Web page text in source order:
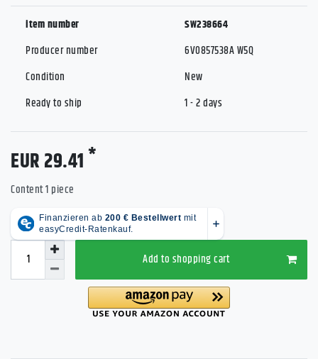
item number
Producer number
Condition
Ready to ship
SW238664
6V0857538A W5Q
New
1 - 2 days
EUR 29.41 *
Content1 piece
Add to shopping cart